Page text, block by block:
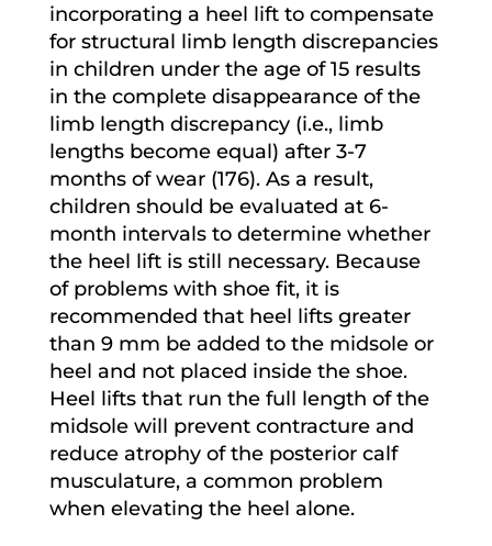
incorporating a heel lift to compensate
for structural limb length discrepancies
in children under the age of 15 results
in the complete disappearance of the
limb length discrepancy (i.e., limb
lengths become equal) after 3-7
months of wear (176). As a result,
children should be evaluated at 6-
month intervals to determine whether
the heel lift is still necessary. Because
of problems with shoe fit, it is
recommended that heel lifts greater
than 9 mm be added to the midsole or
heel and not placed inside the shoe.
Heel lifts that run the full length of the
midsole will prevent contracture and
reduce atrophy of the posterior calf
musculature, a common problem
when elevating the heel alone.